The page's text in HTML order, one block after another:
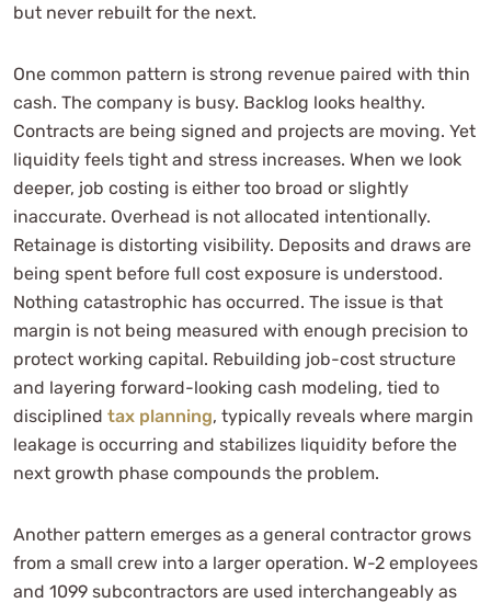
but never rebuilt for the next.
One common pattern is strong revenue paired with thin
cash. The company is busy. Backlog looks healthy.
Contracts are being signed and projects are moving. Yet
liquidity feels tight and stress increases. When we look
deeper, job costing is either too broad or slightly
inaccurate. Overhead is not allocated intentionally.
Retainage is distorting visibility. Deposits and draws are
being spent before full cost exposure is understood.
Nothing catastrophic has occurred. The issue is that
margin is not being measured with enough precision to
protect working capital. Rebuilding job-cost structure
and layering forward-looking cash modeling, tied to
disciplined tax planning, typically reveals where margin
leakage is occurring and stabilizes liquidity before the
next growth phase compounds the problem.
Another pattern emerges as a general contractor grows
from a small crew into a larger operation. W-2 employees
and 1099 subcontractors are used interchangeably as